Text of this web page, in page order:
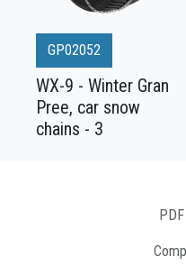
GP02052
WX-9 - Winter Gran
Pree, car snow
chains - 3